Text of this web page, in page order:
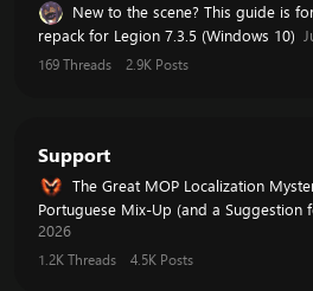
New to the scene? This guide is
repack for Legion 7.3.5 (Windows 10)
Threads
169 Posts
2.9K
Support
The Great MOP Localization
Portuguese Mix-Up (and a Suggestion
2026
Threads
1.2K Posts
4.5K